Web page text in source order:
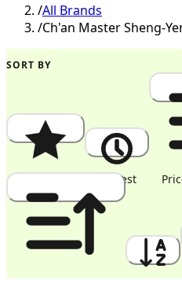
/All Brands
/Ch'an Master Sheng-
SORT BY
Popularity Newest
Price: Low to High A to Z